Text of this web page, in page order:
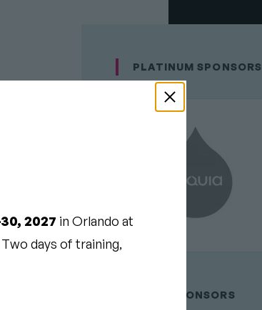
PLATINUM SPONSORS
GOLD SPONSORS
2027 in Orlando at
days of training,